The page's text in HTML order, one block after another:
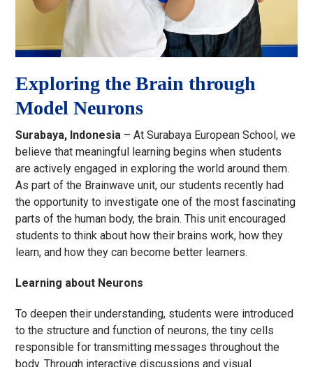
Exploring the Brain through
Model Neurons
Surabaya, Indonesia – At Surabaya European School, we
believe that meaningful learning begins when students
are actively engaged in exploring the world around them.
As part of the Brainwave unit, our students recently had
the opportunity to investigate one of the most fascinating
parts of the human body, the brain. This unit encouraged
students to think about how their brains work, how they
learn, and how they can become better learners.
Learning about Neurons
To deepen their understanding, students were introduced
to the structure and function of neurons, the tiny cells
responsible for transmitting messages throughout the
body. Through interactive discussions and visual